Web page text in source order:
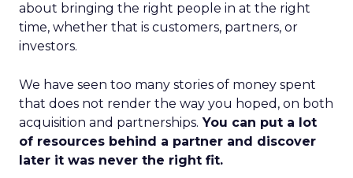
about bringing the right people in at the right
time, whether that is customers, partners, or
investors.
We have seen too many stories of money spent
that does not render the way you hoped, on both
acquisition and partnerships. You can put a lot
of resources behind a partner and discover
later it was never the right fit.